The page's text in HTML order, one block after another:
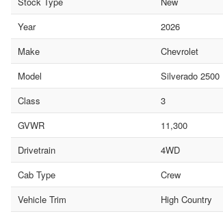
Year
2026
Make
Chevrolet
Model
Silverado 2500
Class
3
GVWR
11,300
Drivetrain
4WD
Cab Type
Crew
Vehicle Trim
High Country